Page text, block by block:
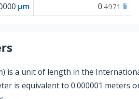
µm 0.4971 li
is a unit of length in the
is equivalent to 0.000001 meters